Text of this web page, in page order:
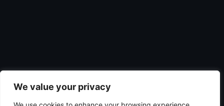
We value your privacy